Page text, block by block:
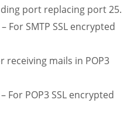
port replacing port 25.
– For SMTP SSL encrypted
receiving mails in POP3
– For POP3 SSL encrypted